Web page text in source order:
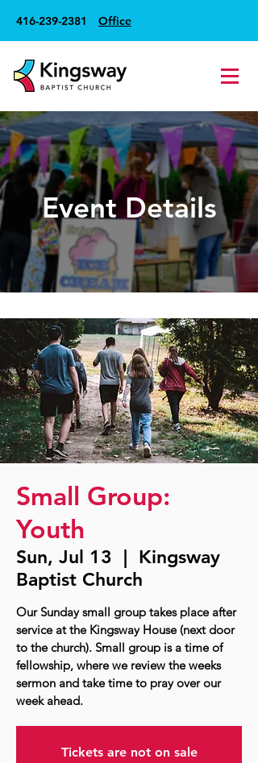
416-239-2381 Office
Event Details
Small Group:
Youth
Sun, Jul 13
  |
Kingsway
Baptist Church
Our Sunday small group takes place after
service at the Kingsway House (next door
to the church). Small group is a time of
fellowship, where we review the weeks
sermon and take time to pray over our
week ahead.
Tickets are not on sale